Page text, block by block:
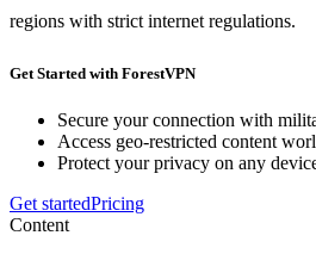
regions with strict internet regulations.
Get Started with ForestVPN
Secure your connection with
Access geo-restricted content
Protect your privacy on any
Get startedPricing
Content